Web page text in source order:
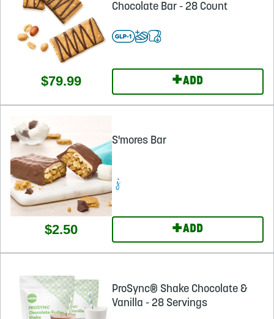
Chocolate Bar - 28 Count
$79.99 +ADD
S'mores Bar
$2.50 +ADD
ProSync® Shake Chocolate &
Vanilla - 28 Servings